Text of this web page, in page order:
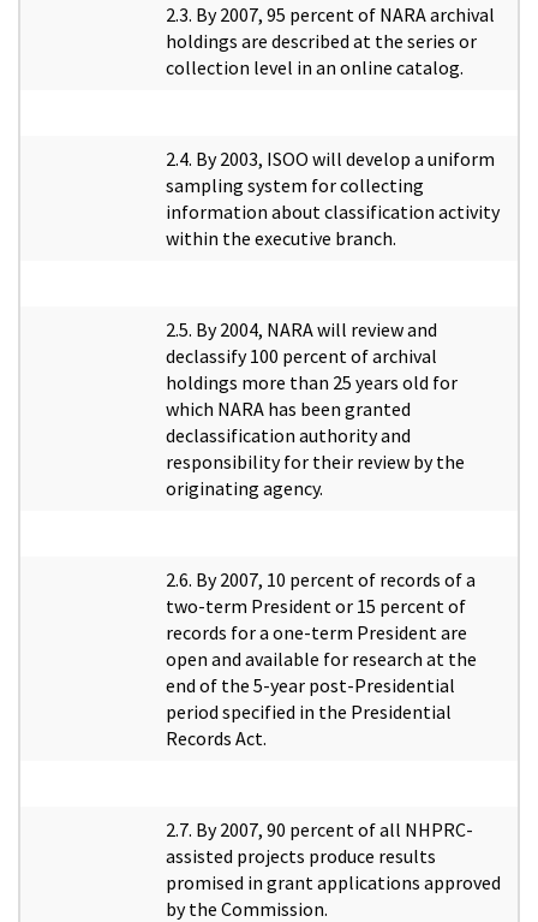
2.3. By 2007, 95 percent of NARA archival
holdings are described at the series or
collection level in an online catalog.
2.4. By 2003, ISOO will develop a uniform
sampling system for collecting
information about classification activity
within the executive branch.
2.5. By 2004, NARA will review and
declassify 100 percent of archival
holdings more than 25 years old for
which NARA has been granted
declassification authority and
responsibility for their review by the
originating agency.
2.6. By 2007, 10 percent of records of a
two-term President or 15 percent of
records for a one-term President are
open and available for research at the
end of the 5-year post-Presidential
period specified in the Presidential
Records Act.
2.7. By 2007, 90 percent of all NHPRC-
assisted projects produce results
promised in grant applications approved
by the Commission.